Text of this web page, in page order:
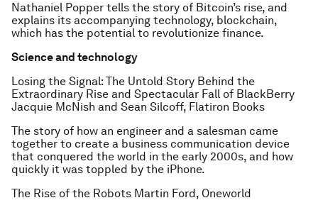
Nathaniel Popper tells the story of Bitcoin’s rise, and
explains its accompanying technology, blockchain,
which has the potential to revolutionize finance.
Science and technology
Losing the Signal: The Untold Story Behind the
Extraordinary Rise and Spectacular Fall of BlackBerry
Jacquie McNish and Sean Silcoff, Flatiron Books
The story of how an engineer and a salesman came
together to create a business communication device
that conquered the world in the early 2000s, and how
quickly it was toppled by the iPhone.
The Rise of the Robots Martin Ford, Oneworld